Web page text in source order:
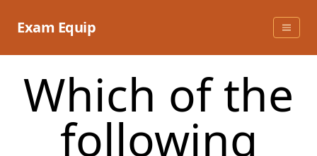
Exam Equip
Which of the
following